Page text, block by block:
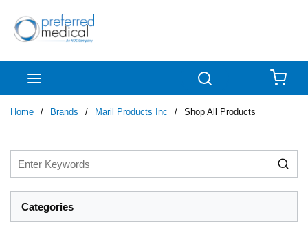
Skip to main content
Home / Brands / Maril Products Inc / Shop All Products
Categories